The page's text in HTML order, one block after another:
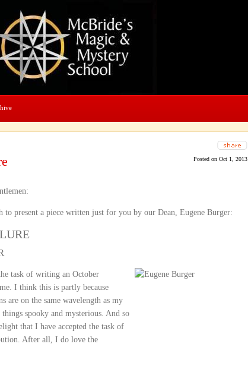
Posted on Oct 1, 2013
to present a piece written just for you by our Dean, Eugene Burger:
task of writing an October
I think this is partly because
are on the same wavelength as my
spooky and mysterious. And so
that I have accepted the task of
After all, I do love the